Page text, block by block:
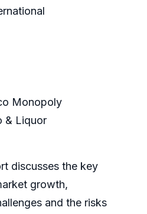
Monopoly
& Liquor
discusses the key
growth,
and the risks